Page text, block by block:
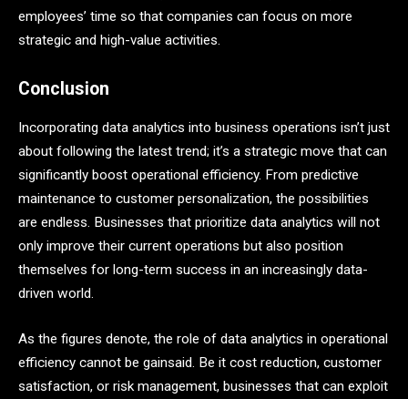
employees’ time so that companies can focus on more
strategic and high-value activities.
Conclusion
Incorporating data analytics into business operations isn’t just
about following the latest trend; it’s a strategic move that can
significantly boost operational efficiency. From predictive
maintenance to customer personalization, the possibilities
are endless. Businesses that prioritize data analytics will not
only improve their current operations but also position
themselves for long-term success in an increasingly data-
driven world.
As the figures denote, the role of data analytics in operational
efficiency cannot be gainsaid. Be it cost reduction, customer
satisfaction, or risk management, businesses that can exploit